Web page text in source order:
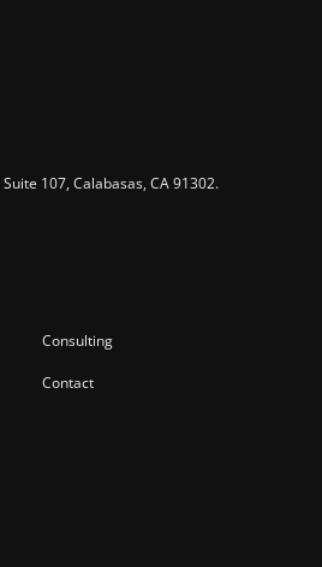
107, Calabasas, CA 91302​.
Consulting
Contact